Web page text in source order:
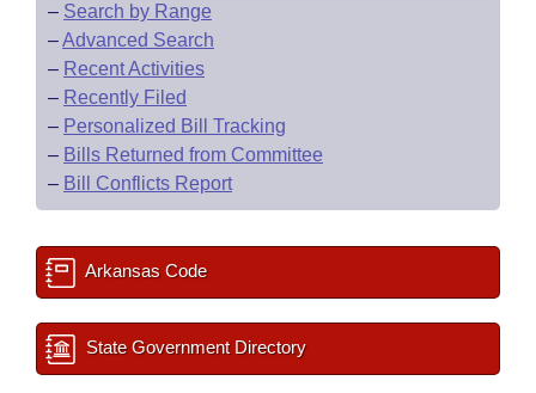
– Search by Range
–Advanced Search
– Recent Activities
– Recently Filed
– Personalized Bill Tracking
– Bills Returned from Committee
– Bill Conflicts Report
Arkansas Code
State Government Directory